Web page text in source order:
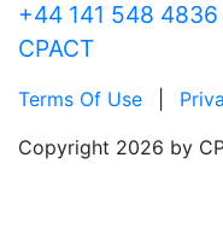
+44 141 548 4836
CPACT
Terms Of Use
Copyright 2026 by